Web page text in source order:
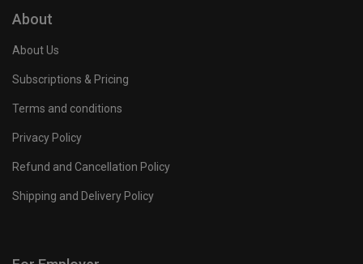
About
About Us
Subscriptions & Pricing
Terms and conditions
Privacy Policy
Refund and Cancellation Policy
Shipping and Delivery Policy